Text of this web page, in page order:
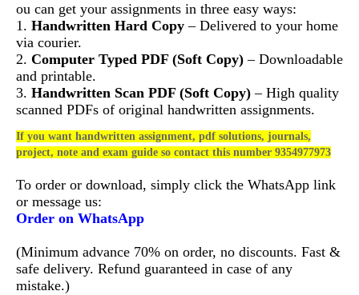
ou can get your assignments in three easy ways:
1. Handwritten Hard Copy – Delivered to your home
via courier.
2. Computer Typed PDF (Soft Copy) – Downloadable
and printable.
3. Handwritten Scan PDF (Soft Copy) – High quality
scanned PDFs of original handwritten assignments.
If you want handwritten assignment, pdf solutions, journals,
project, note and exam guide so contact this number 9354977973
To order or download, simply click the WhatsApp link
or message us:
Order on WhatsApp
(Minimum advance 70% on order, no discounts. Fast &
safe delivery. Refund guaranteed in case of any
mistake.)